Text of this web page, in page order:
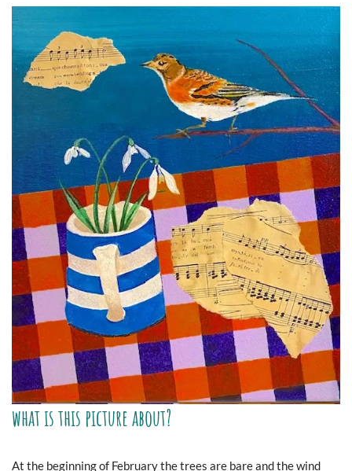
what is this picture about?
At the beginning of February the trees are bare and the wind